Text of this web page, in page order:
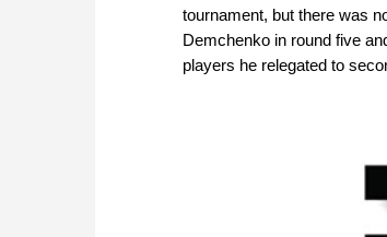
tournament, but there was
Demchenko in round five
players he relegated to